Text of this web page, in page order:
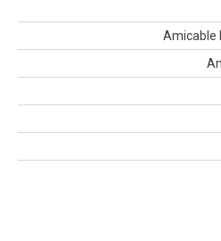
Amicable